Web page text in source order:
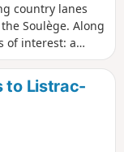
country lanes
Soulège. Along
of interest: a
watermills, and
vineyards
villages.
to Listrac-